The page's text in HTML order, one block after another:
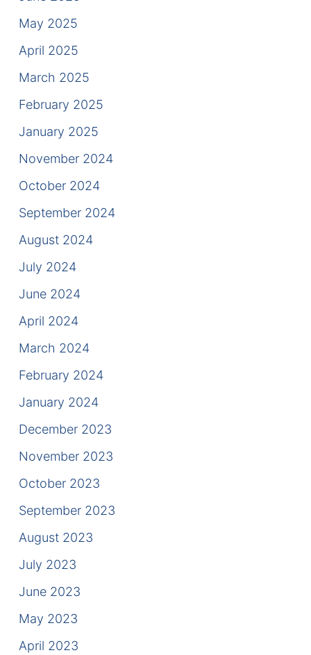
May 2025
April 2025
March 2025
February 2025
January 2025
November 2024
October 2024
September 2024
August 2024
July 2024
June 2024
April 2024
March 2024
February 2024
January 2024
December 2023
November 2023
October 2023
September 2023
August 2023
July 2023
June 2023
May 2023
April 2023